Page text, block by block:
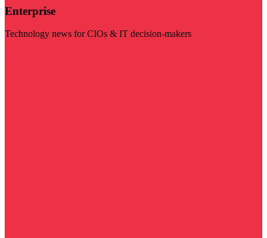
Enterprise
Technology news for CIOs & IT decision-makers